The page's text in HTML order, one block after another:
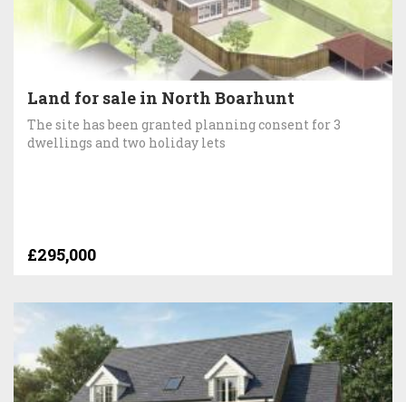
Land for sale in North Boarhunt
The site has been granted planning consent for 3
dwellings and two holiday lets
£295,000